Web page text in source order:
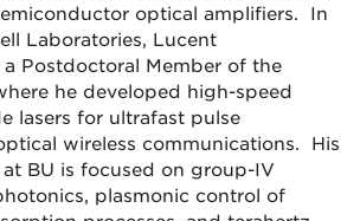
optical amplifiers. In
Laboratories, Lucent
a Postdoctoral Member of the
he developed high-speed
lasers for ultrafast pulse
wireless communications. His
BU is focused on group-IV
plasmonic control of